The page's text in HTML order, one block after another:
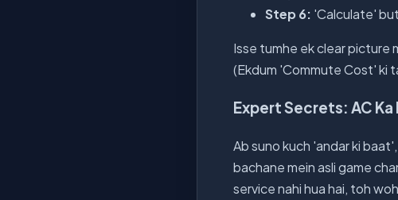
Step 6: 'Calculate'
Isse tumhe ek clear picture
(Ekdum 'Commute Cost' ki
Expert Secrets: AC Ka
Ab suno kuch 'andar ki
bachane mein asli game
service nahi hua hai, toh